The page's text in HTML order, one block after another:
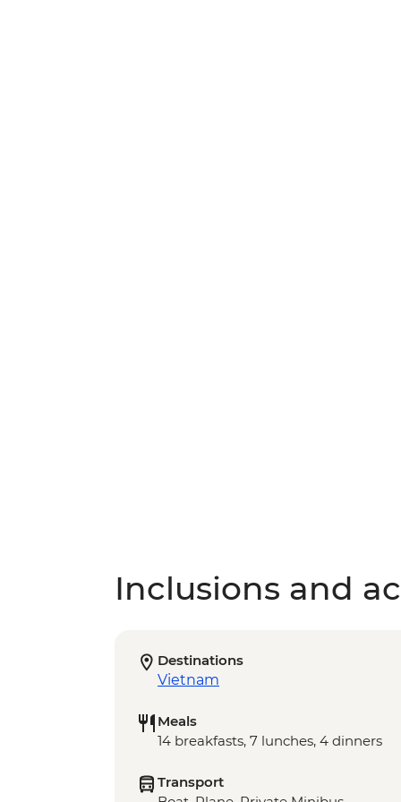
Inclusions and
Destinations
Vietnam
Meals
14 breakfasts, 7 lunches, 4 dinners
Transport